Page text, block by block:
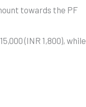
towards the PF
(INR 1,800), while